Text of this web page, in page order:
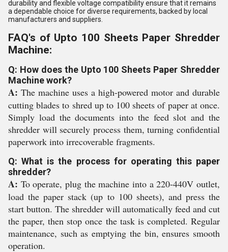
durability and flexible voltage compatibility ensure that it remains
a dependable choice for diverse requirements, backed by local
manufacturers and suppliers.
FAQ's of Upto 100 Sheets Paper Shredder
Machine:
Q: How does the Upto 100 Sheets Paper Shredder
Machine work?
A: The machine uses a high-powered motor and durable
cutting blades to shred up to 100 sheets of paper at once.
Simply load the documents into the feed slot and the
shredder will securely process them, turning confidential
paperwork into irrecoverable fragments.
Q: What is the process for operating this paper
shredder?
A: To operate, plug the machine into a 220-440V outlet,
load the paper stack (up to 100 sheets), and press the
start button. The shredder will automatically feed and cut
the paper, then stop once the task is completed. Regular
maintenance, such as emptying the bin, ensures smooth
operation.